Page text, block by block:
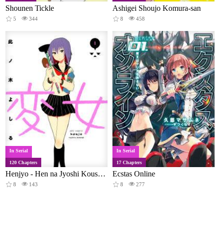
Shounen Tickle
5 344
Ashigei Shoujo Komura-san
8 458
In Serial
120 Chapters
Henjyo - Hen na Jyoshi Kousei Amaguri Senko
8 143
In Serial
17 Chapters
Ecstas Online
8 277